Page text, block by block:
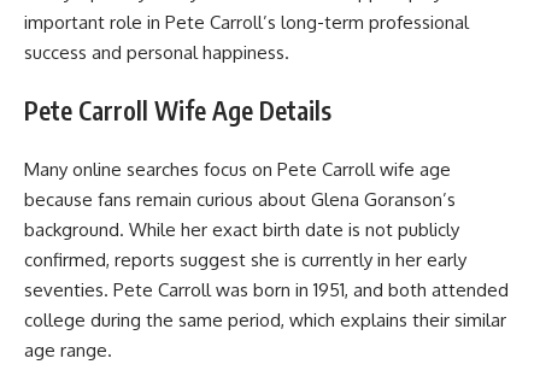
important role in Pete Carroll’s long-term professional
success and personal happiness.
Pete Carroll Wife Age Details
Many online searches focus on Pete Carroll wife age
because fans remain curious about Glena Goranson’s
background. While her exact birth date is not publicly
confirmed, reports suggest she is currently in her early
seventies. Pete Carroll was born in 1951, and both attended
college during the same period, which explains their similar
age range.